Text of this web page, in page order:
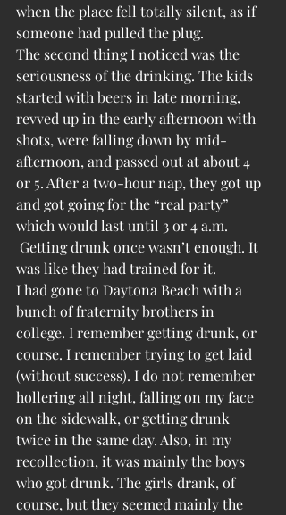
when the place fell totally silent, as if
someone had pulled the plug.
The second thing I noticed was the
seriousness of the drinking. The kids
started with beers in late morning,
revved up in the early afternoon with
shots, were falling down by mid-
afternoon, and passed out at about 4
or 5. After a two-hour nap, they got up
and got going for the “real party”
which would last until 3 or 4 a.m.
Getting drunk once wasn’t enough. It
was like they had trained for it.
I had gone to Daytona Beach with a
bunch of fraternity brothers in
college. I remember getting drunk, or
course. I remember trying to get laid
(without success). I do not remember
hollering all night, falling on my face
on the sidewalk, or getting drunk
twice in the same day. Also, in my
recollection, it was mainly the boys
who got drunk. The girls drank, of
course, but they seemed mainly the